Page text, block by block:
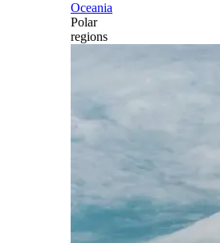
Oceania
Polar
regions